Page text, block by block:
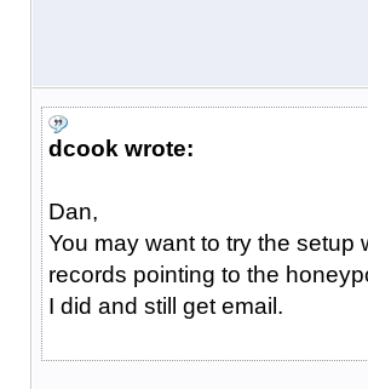
dcook wrote:
Dan,
You may want to try the setup
records pointing to the
I did and still get email.